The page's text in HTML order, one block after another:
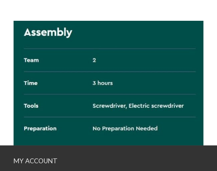
MY ACCOUNT